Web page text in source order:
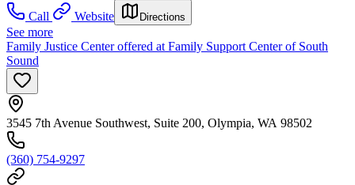
Call
Website Directions
See more
Family Justice Center offered at Family Support Center of South
Sound
3545 7th Avenue Southwest, Suite 200, Olympia, WA 98502
(360) 754-9297